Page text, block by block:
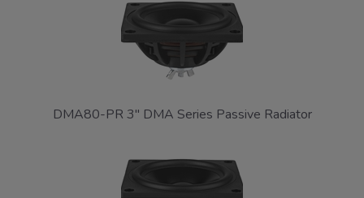
DMA80-PR 3" DMA Series Passive Radiator